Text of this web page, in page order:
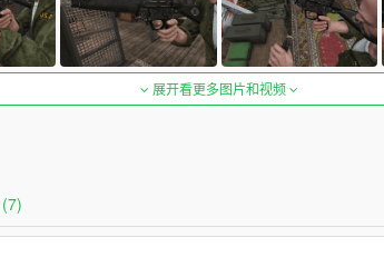
展开看更多图片和视频